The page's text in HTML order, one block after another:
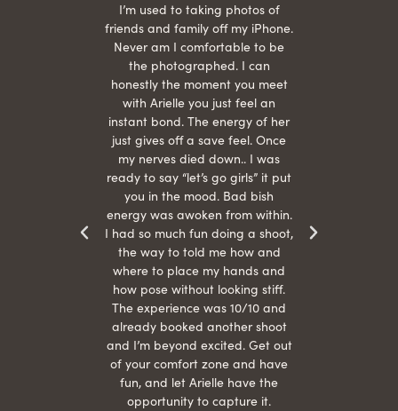
I’m used to taking photos of
friends and family off my iPhone.
Never am I comfortable to be
the photographed. I can
honestly the moment you meet
with Arielle you just feel an
instant bond. The energy of her
just gives off a save feel. Once
my nerves died down.. I was
ready to say “let’s go girls” it put
you in the mood. Bad bish
energy was awoken from within.
I had so much fun doing a shoot,
the way to told me how and
where to place my hands and
how pose without looking stiff.
The experience was 10/10 and
already booked another shoot
and I’m beyond excited. Get out
of your comfort zone and have
fun, and let Arielle have the
opportunity to capture it.